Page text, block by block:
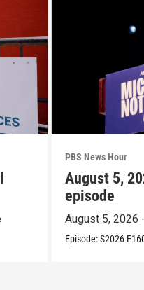
PBS News Hour
August 5,
episode
August 5, 2026
Episode:S2026